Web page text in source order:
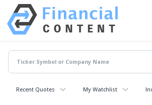
Recent Quotes My Watchlist